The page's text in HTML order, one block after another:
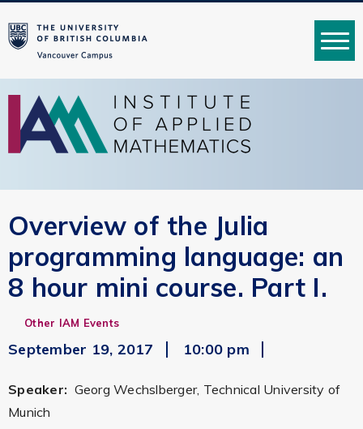
MENU
Overview of the Julia
programming language: an
8 hour mini course. Part I.
Other IAM Events
September 19, 2017 10:00 pm
Speaker: Georg Wechslberger, Technical University of
Munich